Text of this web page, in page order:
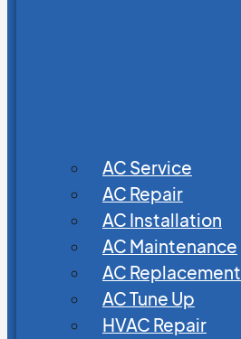
AC Service
AC Repair
AC Installation
AC Maintenance
AC Replacement
AC Tune Up
HVAC Repair